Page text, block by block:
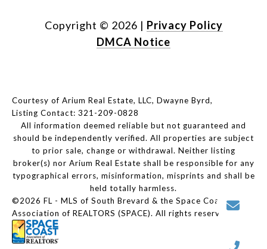
Copyright © 2026 | Privacy Policy
DMCA Notice
Courtesy of Arium Real Estate, LLC, Dwayne Byrd,
Listing Contact: 321-209-0828
All information deemed reliable but not guaranteed and
should be independently verified. All properties are subject
to prior sale, change or withdrawal. Neither listing
broker(s) nor Arium Real Estate shall be responsible for any
typographical errors, misinformation, misprints and shall be
held totally harmless.
©2026 FL - MLS of South Brevard & the Space Coast
Association of REALTORS (SPACE). All rights reserved.